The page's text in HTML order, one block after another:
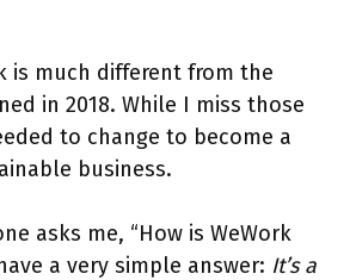
is much different from the
in 2018. While I miss those
to change to become a
business.
asks me, “How is WeWork
a very simple answer: It’s a